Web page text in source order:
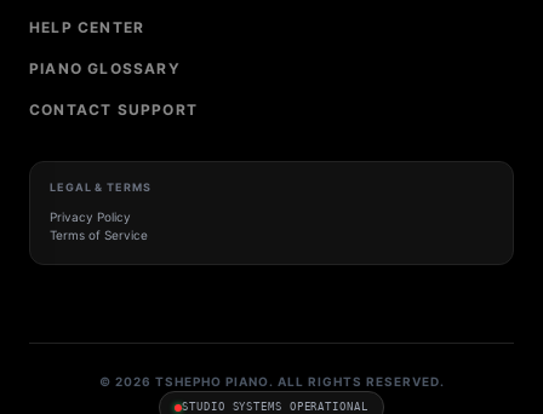
HELP CENTER
PIANO GLOSSARY
CONTACT SUPPORT
LEGAL & TERMS
Privacy Policy
Terms of Service
© 2026 TSHEPHO PIANO. ALL RIGHTS RESERVED.
STUDIO SYSTEMS OPERATIONAL